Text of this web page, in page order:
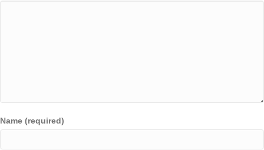
Name (required)